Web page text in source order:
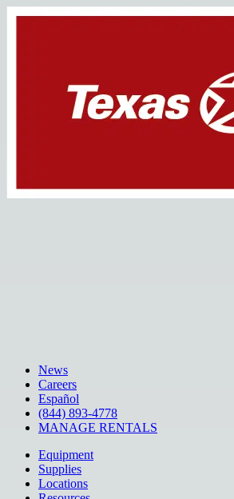
News
Careers
Español
(844) 893-4778
MANAGE RENTALS
Equipment
Supplies
Locations